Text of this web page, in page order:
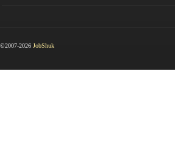
©2007-2026 JobShuk